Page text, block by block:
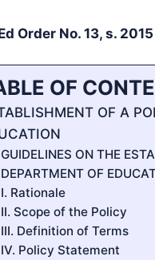
Order No. 13, s. 2015
OF
OF A
GUIDELINES ON THE
DEPARTMENT OF
I. Rationale
II. Scope of the Policy
III. Definition of Terms
IV. Policy Statement